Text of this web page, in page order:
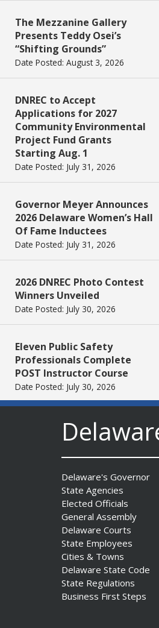
The Mezzanine Gallery
Presents Teddy Osei’s
“Shifting Grounds”
Date Posted: August 3, 2026
DNREC to Accept
Applications for 2027
Community Environmental
Project Fund Grants
Starting Aug. 1
Date Posted: July 31, 2026
Governor Meyer Announces
2026 Delaware Women’s Hall
Of Fame Inductees
Date Posted: July 31, 2026
2026 DNREC Photo Contest
Winners Unveiled
Date Posted: July 30, 2026
Eleven Public Safety
Professionals Complete
POST Instructor Course
Date Posted: July 30, 2026
Governor Matt Meyer,
Agriculture Secretary Don
Date Posted: July 30, 2026
DOJ indicts suspended State
Trooper in inappropriate
sexual contact case
Date Posted: July 29, 2026
DNREC to Host Introduction
Delaware's Governor
State Agencies
Elected Officials
General Assembly
Delaware Courts
State Employees
Cities & Towns
Delaware State Code
State Regulations
Business First Steps